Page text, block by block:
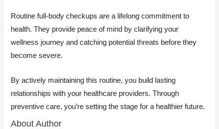
Routine full-body checkups are a lifelong commitment to
health. They provide peace of mind by clarifying your
wellness journey and catching potential threats before they
become severe.
By actively maintaining this routine, you build lasting
relationships with your healthcare providers. Through
preventive care, you’re setting the stage for a healthier future.
About Author